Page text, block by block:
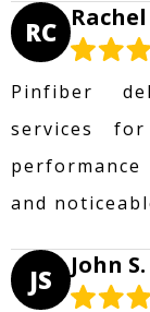
RC Rachel
Pinfiber
services
and
JS John S.